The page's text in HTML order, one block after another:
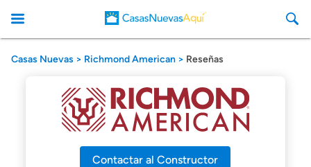
CasasNuevasAqui
Casas Nuevas Richmond American Reseñas
Contactar al Constructor